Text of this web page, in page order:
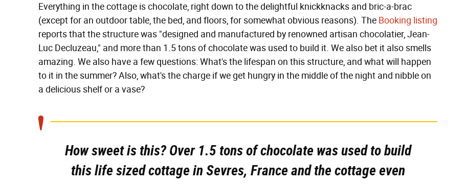
Everything in the cottage is chocolate, right down to the delightful knickknacks and bric-a-brac
(except for an outdoor table, the bed, and floors, for somewhat obvious reasons). The Booking listing
reports that the structure was "designed and manufactured by renowned artisan chocolatier, Jean-
Luc Decluzeau," and more than 1.5 tons of chocolate was used to build it. We also bet it also smells
amazing. We also have a few questions: What's the lifespan on this structure, and what will happen
to it in the summer? Also, what's the charge if we get hungry in the middle of the night and nibble on
a delicious shelf or a vase?
How sweet is this? Over 1.5 tons of chocolate was used to build
this life sized cottage in Sevres, France and the cottage even